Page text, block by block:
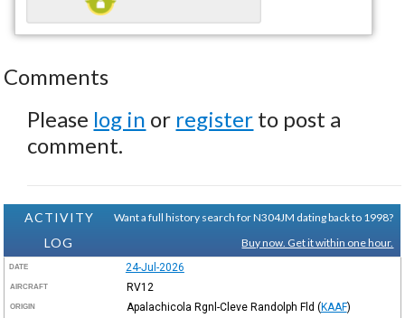
Comments
Please log in or register to post a
comment.
ACTIVITY
LOG
Want a full history search for N304JM dating back to 1998?
Buy now. Get it within one hour.
DATE 24-Jul-2026
AIRCRAFT RV12
ORIGIN Apalachicola Rgnl-Cleve Randolph Fld (KAAF)